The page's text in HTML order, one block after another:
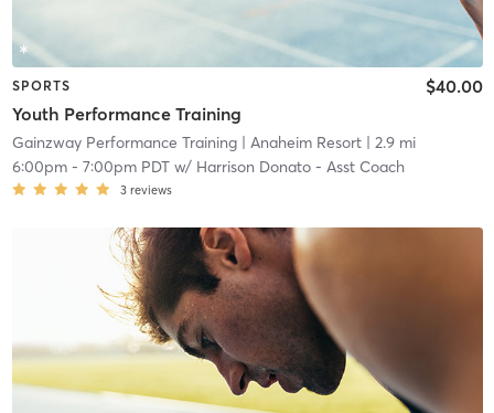
SPORTS
Youth Performance Training
$40.00
Gainzway Performance Training| Anaheim Resort| 2.9 mi
6:00pm- 7:00pm PDTw/ Harrison Donato - Asst Coach
3 reviews